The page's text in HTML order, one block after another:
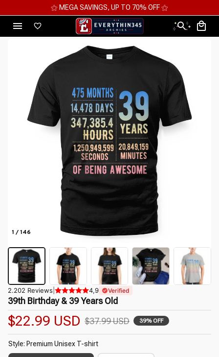
⚝ MEGA SAVINGS, UP TO 70% OFF ⚝
1 / 146
2.202 Reviews 4,9 Verified
39th Birthday & 39 Years Old
$22.99 USD $37.99 USD 39% OFF
Style: Premium Unisex T-shirt